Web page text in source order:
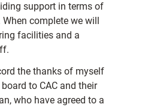
support in terms of
complete we will
facilities and a
the thanks of myself
to CAC and their
who have agreed to a